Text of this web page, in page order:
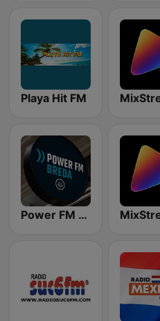
Playa Hit FM
Power FM Breda